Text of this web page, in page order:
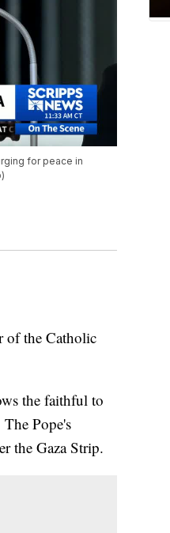
for peace in
of the Catholic
the faithful to
Pope's
the Gaza Strip.